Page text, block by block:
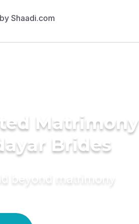
Matrimony
Brides
beyond matrimony